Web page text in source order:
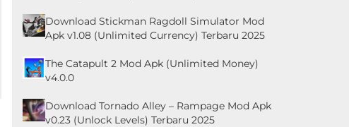
Download Stickman Ragdoll Simulator Mod
Apk v1.08 (Unlimited Currency) Terbaru 2025
The Catapult 2 Mod Apk (Unlimited Money)
v4.0.0
Download Tornado Alley – Rampage Mod Apk
v0.23 (Unlock Levels) Terbaru 2025